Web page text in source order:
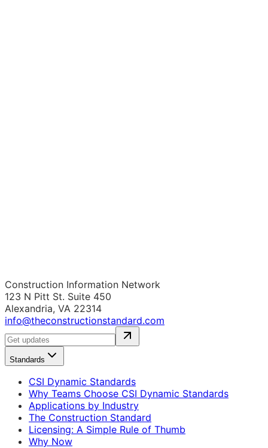
Construction Information Network
123 N Pitt St. Suite 450
Alexandria, VA 22314
info@theconstructionstandard.com
Standards
CSI Dynamic Standards
Why Teams Choose CSI Dynamic Standards
Applications by Industry
The Construction Standard
Licensing: A Simple Rule of Thumb
Why Now